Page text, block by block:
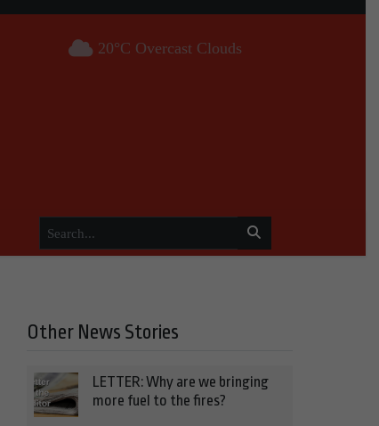
20°C Overcast Clouds
Other News Stories
LETTER: Why are we bringing
more fuel to the fires?